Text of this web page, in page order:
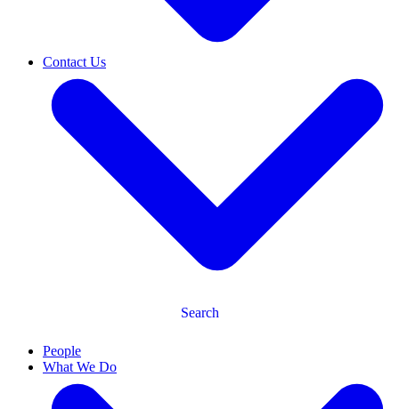
Contact Us
Search
People
What We Do